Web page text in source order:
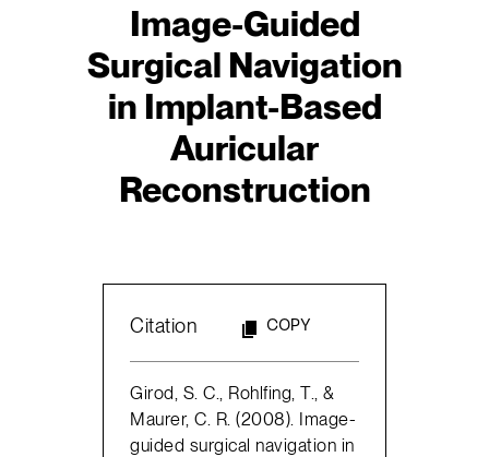
Image-Guided
Surgical Navigation
in Implant-Based
Auricular
Reconstruction
Citation COPY
Girod, S. C., Rohlfing, T., &
Maurer, C. R. (2008). Image-
guided surgical navigation in